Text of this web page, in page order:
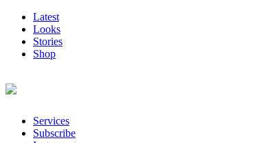
Latest
Looks
Stories
Shop
Services
Subscribe